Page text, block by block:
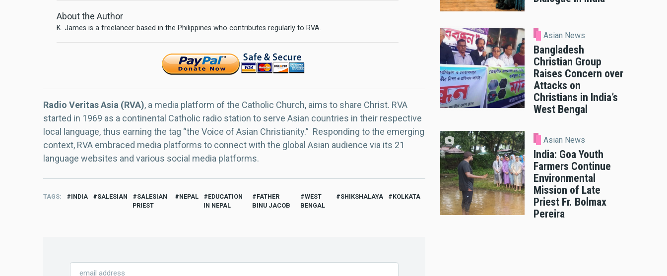
About the Author
K. James is a freelancer based in the Philippines who contributes regularly to RVA.
Radio Veritas Asia (RVA), a media platform of the Catholic Church, aims to share Christ. RVA
started in 1969 as a continental Catholic radio station to serve Asian countries in their respective
local language, thus earning the tag “the Voice of Asian Christianity.” Responding to the emerging
context, RVA embraced media platforms to connect with the global Asian audience via its 21
language websites and various social media platforms.
TAGS INDIA SALESIAN
SALESIAN
PRIEST
NEPAL
EDUCATION
IN NEPAL
FATHER
BINU JACOB
WEST
BENGAL
SHIKSHALAYA KOLKATA
Asian News
Bangladesh
Christian Group
Raises Concern over
Attacks on
Christians in India’s
West Bengal
Asian News
India: Goa Youth
Farmers Continue
Environmental
Mission of Late
Priest Fr. Bolmax
Pereira